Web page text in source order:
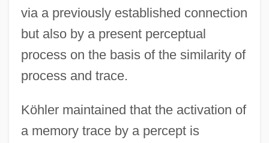
via a previously established connection
but also by a present perceptual
process on the basis of the similarity of
process and trace.
Köhler maintained that the activation of
a memory trace by a percept is